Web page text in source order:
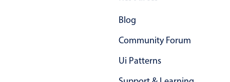
Blog
Community Forum
Ui Patterns